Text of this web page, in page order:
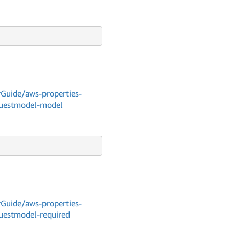
aws-properties-
model
aws-properties-
required